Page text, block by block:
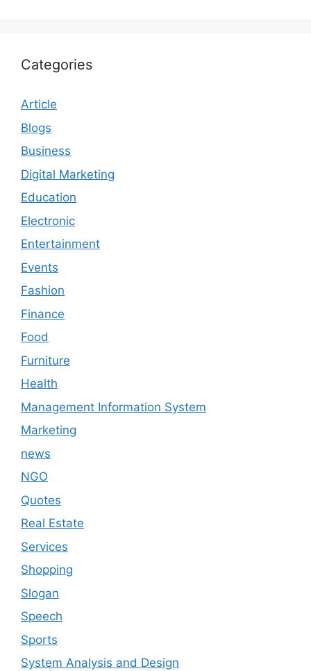
Categories
Article
Blogs
Business
Digital Marketing
Education
Electronic
Entertainment
Events
Fashion
Finance
Food
Furniture
Health
Management Information System
Marketing
news
NGO
Quotes
Real Estate
Services
Shopping
Slogan
Speech
Sports
System Analysis and Design